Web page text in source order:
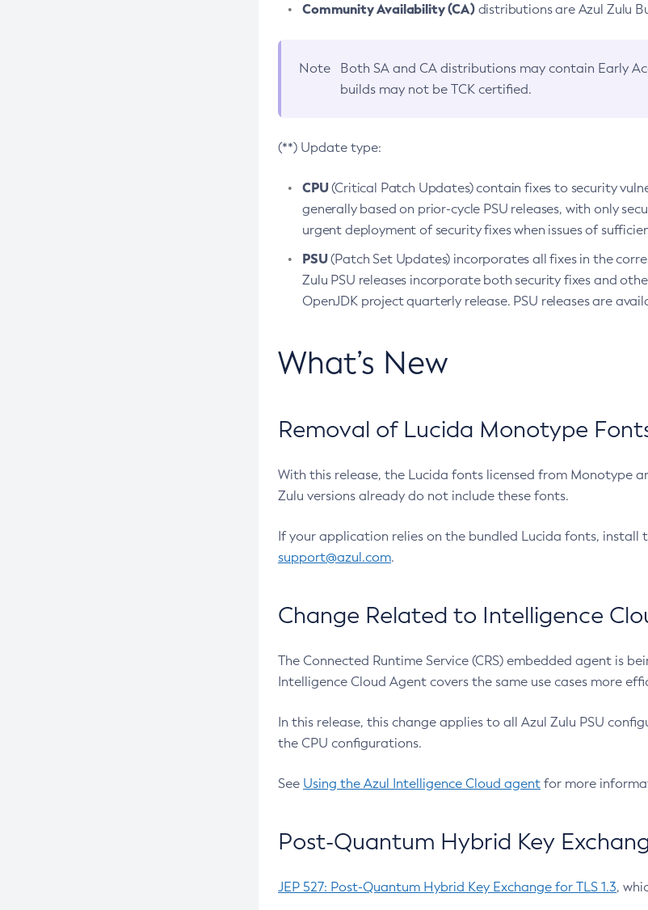
Community Availability (CA)distributions are Azul Zulu
Note Both SA and CA distributions may contain Early
builds may not be TCK certified.
(**) Update type:
CPU(Critical Patch Updates) contain fixes to security
generally based on prior-cycle PSU releases, with only
urgent deployment of security fixes when issues of
PSU(Patch Set Updates) incorporates all fixes in the
Zulu PSU releases incorporate both security fixes and
OpenJDK project quarterly release. PSU releases are
What’s New
Removal of Lucida Monotype
With this release, the Lucida fonts licensed from Monotype
Zulu versions already do not include these fonts.
If your application relies on the bundled Lucida fonts, install
support@azul.com.
Change Related to Intelligence
The Connected Runtime Service (CRS) embedded agent is
Intelligence Cloud Agent covers the same use cases more
In this release, this change applies to all Azul Zulu PSU
the CPU configurations.
See Using the Azul Intelligence Cloud agent for more
Post-Quantum Hybrid Key
JEP 527: Post-Quantum Hybrid Key Exchange for TLS 1.3,